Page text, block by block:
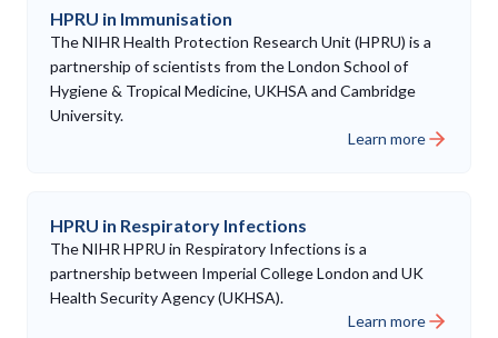
HPRU in Immunisation
The NIHR Health Protection Research Unit (HPRU) is a
partnership of scientists from the London School of
Hygiene & Tropical Medicine, UKHSA and Cambridge
University.
Learn more
HPRU in Respiratory Infections
The NIHR HPRU in Respiratory Infections is a
partnership between Imperial College London and UK
Health Security Agency (UKHSA).
Learn more